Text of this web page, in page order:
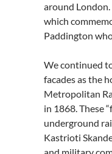
around
which
Paddington
We continued
facades as the
Metropolitan
in 1868. These
underground
Kastrioti